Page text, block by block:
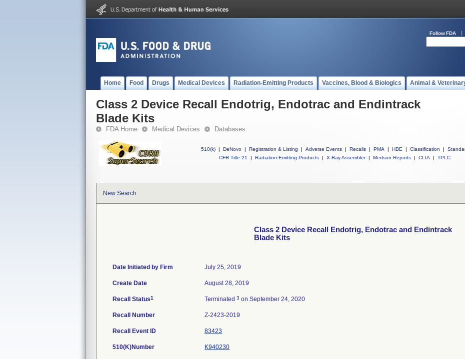
Follow FDA
Home Food Drugs Medical Devices Radiation-Emitting Products Vaccines, Blood & Biologics Animal &
Class 2 Device Recall Endotrig, Endotrac and Endintrack
Blade Kits
FDA Home Medical Devices Databases
510(k) | DeNovo | Registration & Listing | Adverse Events | Recalls | PMA | HDE | Classification |
CFR Title 21
| Radiation-Emitting Products | X-Ray Assembler | Medsun Reports | CLIA | TPLC
New Search
Class 2 Device Recall Endotrig, Endotrac and Endintrack
Blade Kits
Date Initiated by Firm July 25, 2019
Create Date August 28, 2019
Recall Status1 Terminated 3 on September 24, 2020
Recall Number Z-2423-2019
Recall Event ID 83423
510(K)Number K940230